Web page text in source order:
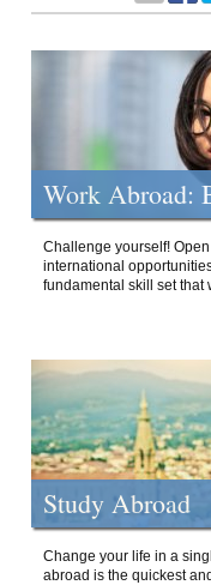
Work Abroad:
Challenge yourself!
international
fundamental skill set that
Study Abroad
Change your life in a
abroad is the quickest